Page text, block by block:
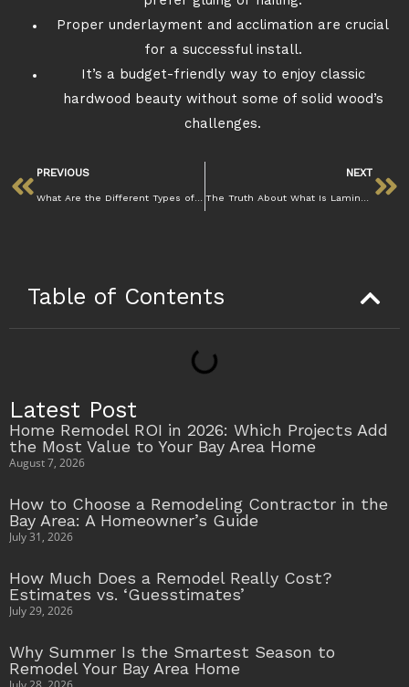
Proper underlayment and acclimation are crucial
for a successful install.
It’s a budget-friendly way to enjoy classic
hardwood beauty without some of solid wood’s
challenges.
PREVIOUS
What Are the Different Types of Flooring Materials?
NEXT
The Truth About What Is Laminate Flooring and Its Durability
Table of Contents
Latest Post
Home Remodel ROI in 2026: Which Projects Add
the Most Value to Your Bay Area Home
August 7, 2026
How to Choose a Remodeling Contractor in the
Bay Area: A Homeowner’s Guide
July 31, 2026
How Much Does a Remodel Really Cost?
Estimates vs. ‘Guesstimates’
July 29, 2026
Why Summer Is the Smartest Season to
Remodel Your Bay Area Home